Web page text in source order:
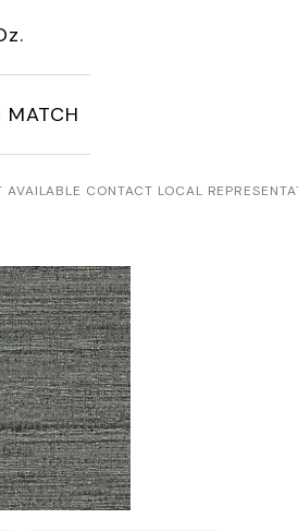
MATCH
CONTACT LOCAL